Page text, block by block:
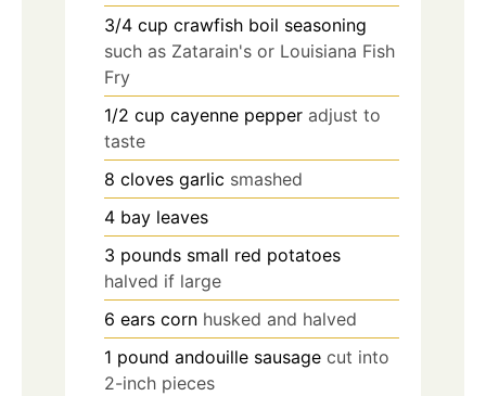
3/4 cup crawfish boil seasoning
such as Zatarain's or Louisiana Fish
Fry
1/2 cup cayenne pepper adjust to
taste
8 cloves garlic smashed
4 bay leaves
3 pounds small red potatoes
halved if large
6 ears corn husked and halved
1 pound andouille sausage cut into
2-inch pieces